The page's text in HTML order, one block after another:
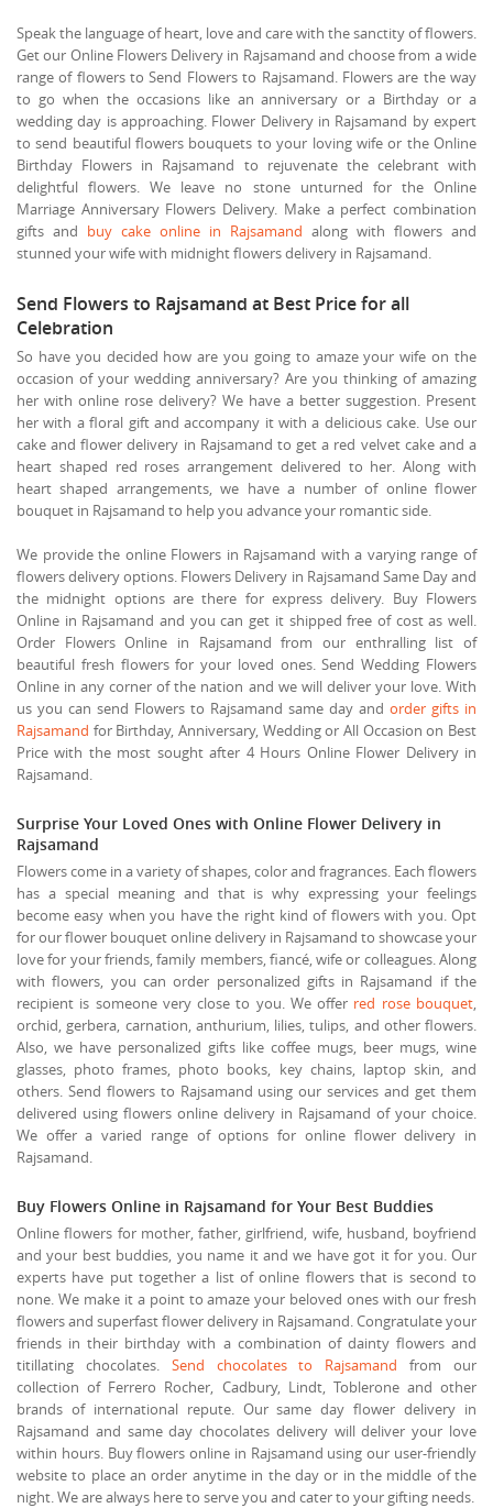
Speak the language of heart, love and care with the sanctity of flowers.
Get our Online Flowers Delivery in Rajsamand and choose from a wide
range of flowers to Send Flowers to Rajsamand. Flowers are the way
to go when the occasions like an anniversary or a Birthday or a
wedding day is approaching. Flower Delivery in Rajsamand by expert
to send beautiful flowers bouquets to your loving wife or the Online
Birthday Flowers in Rajsamand to rejuvenate the celebrant with
delightful flowers. We leave no stone unturned for the Online
Marriage Anniversary Flowers Delivery. Make a perfect combination
gifts and buy cake online in Rajsamand along with flowers and
stunned your wife with midnight flowers delivery in Rajsamand.
Send Flowers to Rajsamand at Best Price for all
Celebration
So have you decided how are you going to amaze your wife on the
occasion of your wedding anniversary? Are you thinking of amazing
her with online rose delivery? We have a better suggestion. Present
her with a floral gift and accompany it with a delicious cake. Use our
cake and flower delivery in Rajsamand to get a red velvet cake and a
heart shaped red roses arrangement delivered to her. Along with
heart shaped arrangements, we have a number of online flower
bouquet in Rajsamand to help you advance your romantic side.
We provide the online Flowers in Rajsamand with a varying range of
flowers delivery options. Flowers Delivery in Rajsamand Same Day and
the midnight options are there for express delivery. Buy Flowers
Online in Rajsamand and you can get it shipped free of cost as well.
Order Flowers Online in Rajsamand from our enthralling list of
beautiful fresh flowers for your loved ones. Send Wedding Flowers
Online in any corner of the nation and we will deliver your love. With
us you can send Flowers to Rajsamand same day and order gifts in
Rajsamand for Birthday, Anniversary, Wedding or All Occasion on Best
Price with the most sought after 4 Hours Online Flower Delivery in
Rajsamand.
Surprise Your Loved Ones with Online Flower Delivery in
Rajsamand
Flowers come in a variety of shapes, color and fragrances. Each flowers
has a special meaning and that is why expressing your feelings
become easy when you have the right kind of flowers with you. Opt
for our flower bouquet online delivery in Rajsamand to showcase your
love for your friends, family members, fiancé, wife or colleagues. Along
with flowers, you can order personalized gifts in Rajsamand if the
recipient is someone very close to you. We offer red rose bouquet,
orchid, gerbera, carnation, anthurium, lilies, tulips, and other flowers.
Also, we have personalized gifts like coffee mugs, beer mugs, wine
glasses, photo frames, photo books, key chains, laptop skin, and
others. Send flowers to Rajsamand using our services and get them
delivered using flowers online delivery in Rajsamand of your choice.
We offer a varied range of options for online flower delivery in
Rajsamand.
Buy Flowers Online in Rajsamand for Your Best Buddies
Online flowers for mother, father, girlfriend, wife, husband, boyfriend
and your best buddies, you name it and we have got it for you. Our
experts have put together a list of online flowers that is second to
none. We make it a point to amaze your beloved ones with our fresh
flowers and superfast flower delivery in Rajsamand. Congratulate your
friends in their birthday with a combination of dainty flowers and
titillating chocolates. Send chocolates to Rajsamand from our
collection of Ferrero Rocher, Cadbury, Lindt, Toblerone and other
brands of international repute. Our same day flower delivery in
Rajsamand and same day chocolates delivery will deliver your love
within hours. Buy flowers online in Rajsamand using our user-friendly
website to place an order anytime in the day or in the middle of the
night. We are always here to serve you and cater to your gifting needs.